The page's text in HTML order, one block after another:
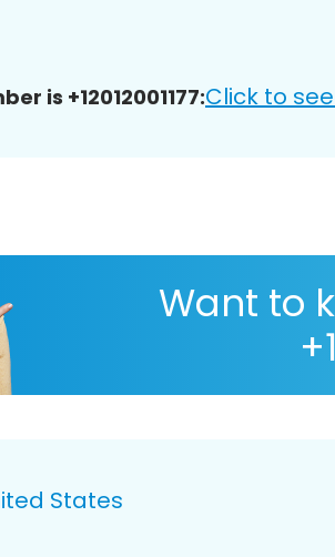
is +12012001177:Click to
Want to
States